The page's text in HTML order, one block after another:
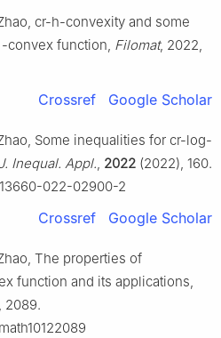
cr-h-convexity and some
-convex function, Filomat, 2022,
Crossref Google Scholar
Some inequalities for cr-log-
Inequal. Appl., 2022 (2022), 160.
022-02900-2
Crossref Google Scholar
The properties of
function and its applications,
2089.